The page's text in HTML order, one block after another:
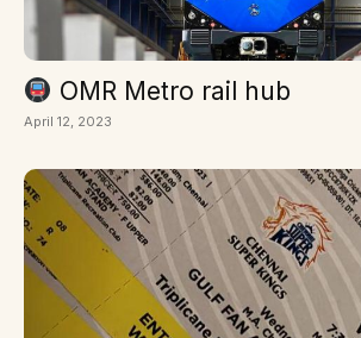
OMR Metro rail hub
April 12, 2023